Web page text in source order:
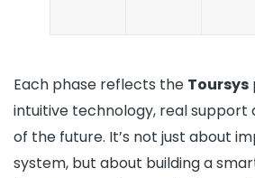
Each phase reflects the Toursys
intuitive technology, real support
of the future. It’s not just about
system, but about building a